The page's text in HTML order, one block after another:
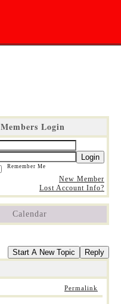
Members Login
Login
Remember Me
New Member
Lost Account Info?
Calendar
Start A New Topic Reply
Permalink